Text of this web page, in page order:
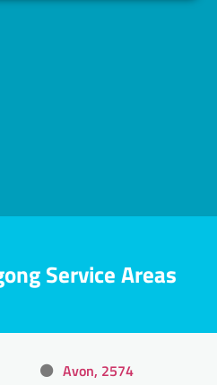
Service Areas
Avon, 2574